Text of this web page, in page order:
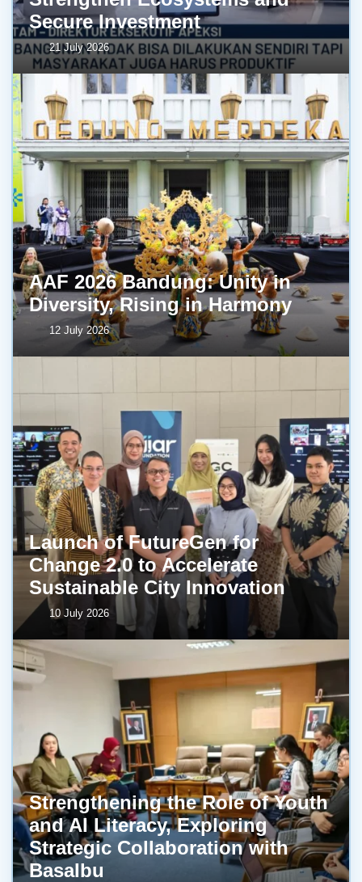
Secure Investment
21 July 2026
AAF 2026 Bandung: Unity in
Diversity, Rising in Harmony
12 July 2026
Launch of FutureGen for
Change 2.0 to Accelerate
Sustainable City Innovation
10 July 2026
Strengthening the Role of Youth
and AI Literacy, Exploring
Strategic Collaboration with
BasaIbu